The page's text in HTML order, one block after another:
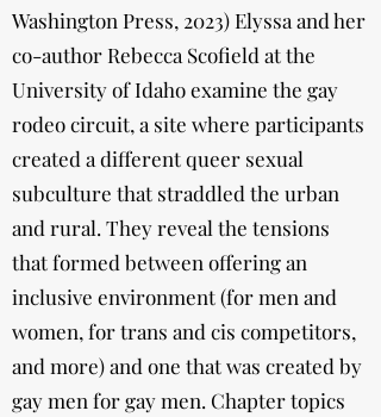
Washington Press, 2023) Elyssa and her
co-author Rebecca Scofield at the
University of Idaho examine the gay
rodeo circuit, a site where participants
created a different queer sexual
subculture that straddled the urban
and rural. They reveal the tensions
that formed between offering an
inclusive environment (for men and
women, for trans and cis competitors,
and more) and one that was created by
gay men for gay men. Chapter topics